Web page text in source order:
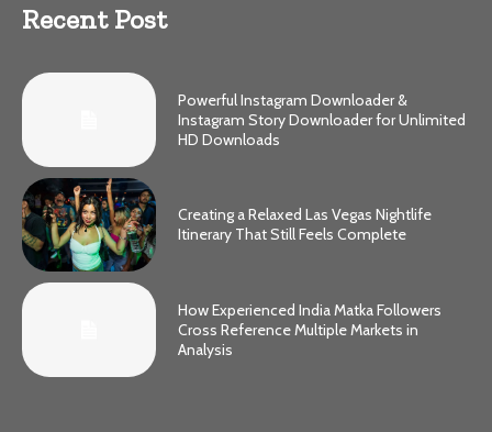
Recent Post
Powerful Instagram Downloader &
Instagram Story Downloader for Unlimited
HD Downloads
Creating a Relaxed Las Vegas Nightlife
Itinerary That Still Feels Complete
How Experienced India Matka Followers
Cross Reference Multiple Markets in
Analysis